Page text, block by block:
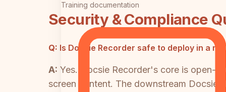
Training documentation
Security & Compliance
Q: Is Docsie Recorder safe to deploy in a
A: Yes. Docsie Recorder's core is open-
screen content. The downstream Docsie